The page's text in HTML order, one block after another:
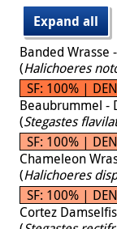
Expand all
Banded Wrasse
(Halichoeres
SF: 100% |
Beaubrummel -
(Stegastes
SF: 100% |
Chameleon
(Halichoeres
SF: 100% |
Cortez